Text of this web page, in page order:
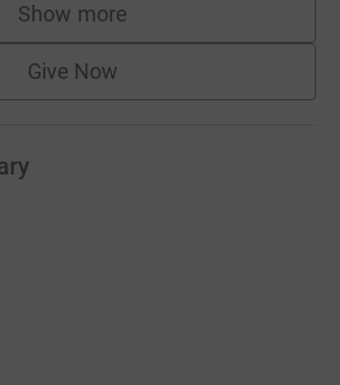
Show more
supporters
Give Now